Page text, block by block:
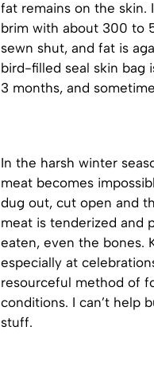
fat remains on the
brim with about 300 to
sewn shut, and fat is
bird-filled seal skin bag
3 months, and
In the harsh winter
meat becomes
dug out, cut open and
meat is tenderized and
eaten, even the bones.
especially at
resourceful method of
conditions. I can’t help
stuff.